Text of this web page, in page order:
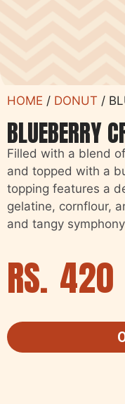
HOME / DONUT /
BLUEBERRY
Filled with a blend
and topped with a
topping features a
gelatine, cornflour,
and tangy
RS. 420